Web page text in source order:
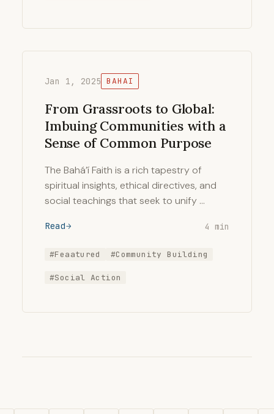
Jan 1, 2025 BAHAI
From Grassroots to Global:
Imbuing Communities with a
Sense of Common Purpose
The Bahá’í Faith is a rich tapestry of
spiritual insights, ethical directives, and
social teachings that seek to unify …
Read 4 min
#Feaatured #Community Building
#Social Action